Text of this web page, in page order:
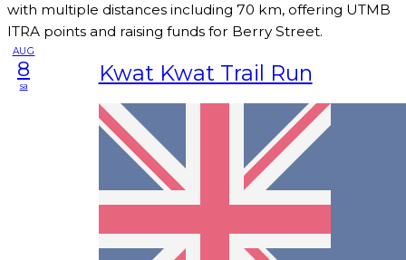
with multiple distances including 70 km, offering UTMB
ITRA points and raising funds for Berry Street.
AUG
8
sa Kwat Kwat Trail Run